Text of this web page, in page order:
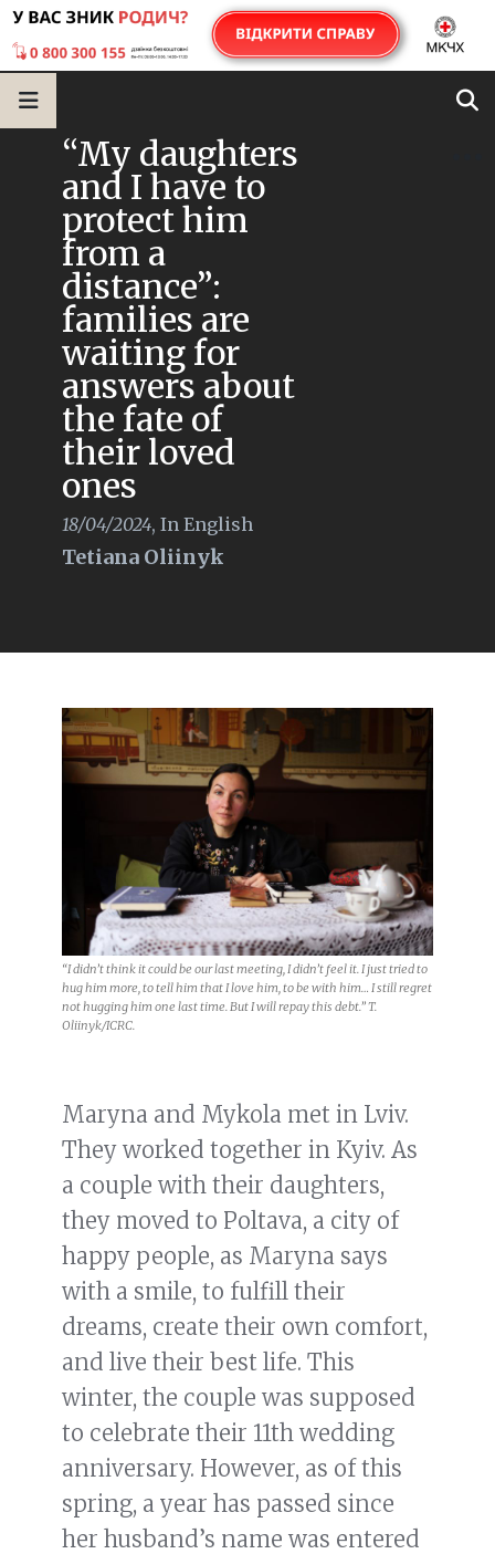
“My daughters
and I have to
protect him
from a
distance”:
families are
waiting for
answers about
the fate of
their loved
ones
18/04/2024, In English
Tetiana Oliinyk
“I didn’t think it could be our last meeting, I didn’t feel it. I just tried to
hug him more, to tell him that I love him, to be with him… I still regret
not hugging him one last time. But I will repay this debt.” T.
Oliinyk/ICRC.
Maryna and Mykola met in Lviv.
They worked together in Kyiv. As
a couple with their daughters,
they moved to Poltava, a city of
happy people, as Maryna says
with a smile, to fulfill their
dreams, create their own comfort,
and live their best life. This
winter, the couple was supposed
to celebrate their 11th wedding
anniversary. However, as of this
spring, a year has passed since
her husband’s name was entered